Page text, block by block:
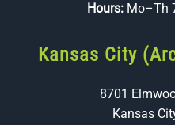
Hours: Mo–Th
Kansas City
8701
Kansas